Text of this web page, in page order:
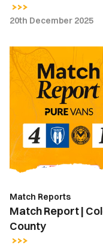
20th December 2025
Match
Report
Colchester
United
4-
1
Newport
County
Match Reports
Match Report |
County